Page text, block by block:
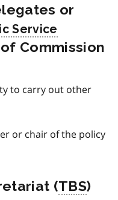
or
Commission
to carry out other
or chair of the policy
(TBS)